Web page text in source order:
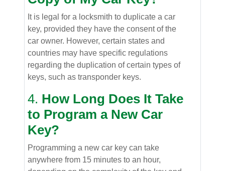
It is legal for a locksmith to duplicate a car
key, provided they have the consent of the
car owner. However, certain states and
countries may have specific regulations
regarding the duplication of certain types of
keys, such as transponder keys.
4. How Long Does It Take
to Program a New Car
Key?
Programming a new car key can take
anywhere from 15 minutes to an hour,